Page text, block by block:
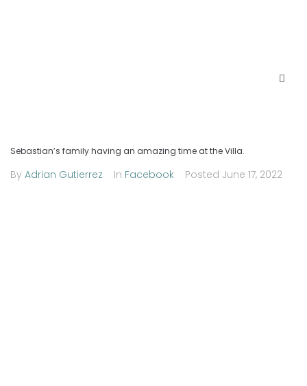
Sebastian’s family having an amazing time at the Villa.
By Adrian Gutierrez In Facebook Posted June 17, 2022